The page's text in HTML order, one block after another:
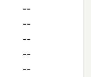
--
--
--
--
--